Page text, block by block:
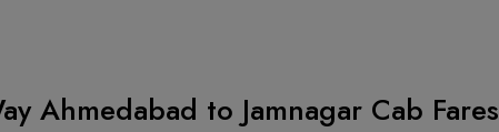
Ahmedabad to Jamnagar Cab Fares